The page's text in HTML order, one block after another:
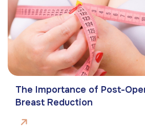
The Importance of Post-
Breast Reduction